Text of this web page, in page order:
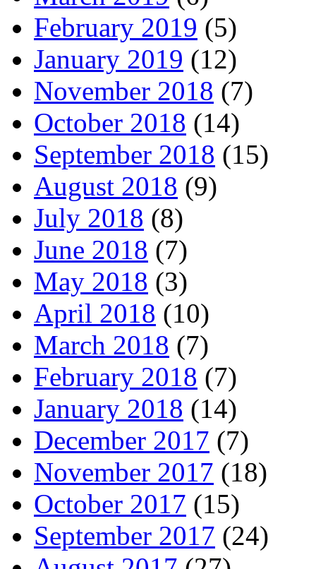
February 2019 (5)
January 2019 (12)
November 2018 (7)
October 2018 (14)
September 2018 (15)
August 2018 (9)
July 2018 (8)
June 2018 (7)
May 2018 (3)
April 2018 (10)
March 2018 (7)
February 2018 (7)
January 2018 (14)
December 2017 (7)
November 2017 (18)
October 2017 (15)
September 2017 (24)